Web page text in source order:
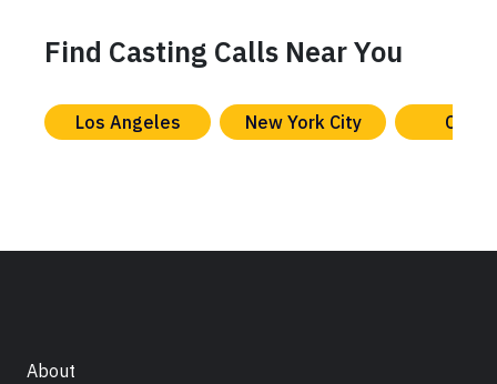
Find Casting Calls Near You
Los Angeles New York City
About